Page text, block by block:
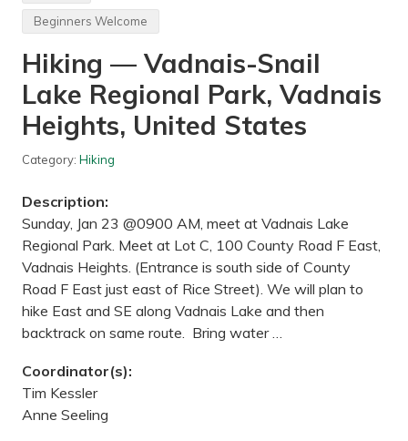
r
e
—
C
r
o
b
F
m
R
e
g
i
o
n
a
l
P
k
,
t
Beginners Welcome
Hiking — Vadnais-Snail
Lake Regional Park, Vadnais
Heights, United States
Category: Hiking
Description:
Sunday, Jan 23 @0900 AM, meet at Vadnais Lake
Regional Park. Meet at Lot C, 100 County Road F East,
Vadnais Heights. (Entrance is south side of County
Road F East just east of Rice Street). We will plan to
hike East and SE along Vadnais Lake and then
backtrack on same route. Bring water …
Coordinator(s):
Tim Kessler
Anne Seeling